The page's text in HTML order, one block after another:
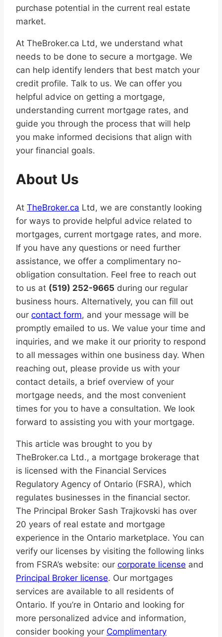
purchase potential in the current real estate
market.
At TheBroker.ca Ltd, we understand what
needs to be done to secure a mortgage. We
can help identify lenders that best match your
credit profile. Talk to us. We can offer you
helpful advice on getting a mortgage,
understanding current mortgage rates, and
guide you through the process that will help
you make informed decisions that align with
your financial goals.
About Us
At TheBroker.ca Ltd, we are constantly looking
for ways to provide helpful advice related to
mortgages, current mortgage rates, and more.
If you have any questions or need further
assistance, we offer a complimentary no-
obligation consultation. Feel free to reach out
to us at (519) 252-9665 during our regular
business hours. Alternatively, you can fill out
our contact form, and your message will be
promptly emailed to us. We value your time and
inquiries, and we make it our priority to respond
to all messages within one business day. When
reaching out, please provide us with your
contact details, a brief overview of your
mortgage needs, and the most convenient
times for you to have a consultation. We look
forward to assisting you with your mortgage.
This article was brought to you by
TheBroker.ca Ltd., a mortgage brokerage that
is licensed with the Financial Services
Regulatory Agency of Ontario (FSRA), which
regulates businesses in the financial sector.
The Principal Broker Sash Trajkovski has over
20 years of real estate and mortgage
experience in the Ontario marketplace. You can
verify our licenses by visiting the following links
from FSRA’s website: our corporate license and
Principal Broker license. Our mortgages
services are available to all residents of
Ontario. If you’re in Ontario and looking for
more personalized advice and information,
consider booking your Complimentary